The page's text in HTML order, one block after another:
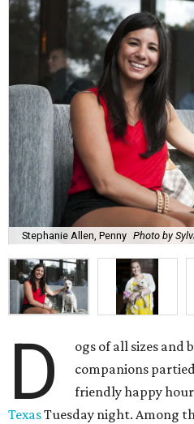
Stephanie Allen, Penny Photo by
D
ogs of all sizes and
companions
friendly happy
TexasTuesday night. Among